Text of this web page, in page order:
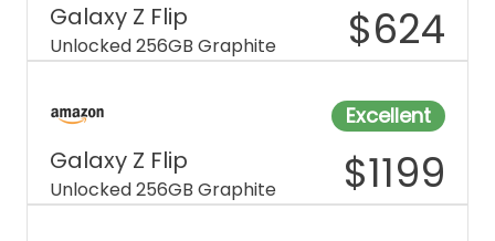
Galaxy Z Flip
Unlocked 256GB Graphite $624
Excellent
Galaxy Z Flip
Unlocked 256GB Graphite $1199